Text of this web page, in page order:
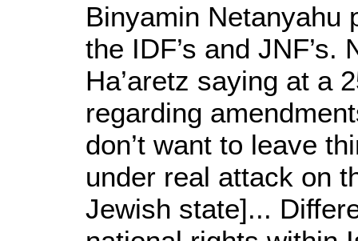
Binyamin Netanyahu
the IDF’s and
Ha’aretz saying at a
regarding
don’t want to leave
under real attack on
Jewish state]...